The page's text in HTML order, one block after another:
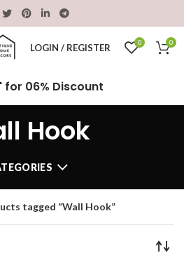
LOGIN / REGISTER 0 0
for 06% Discount
Hook
tagged “Wall Hook”